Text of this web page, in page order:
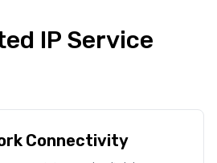
IP Service
Connectivity